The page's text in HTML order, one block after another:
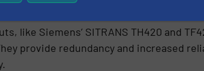
like Siemens’ SITRANS TH420 and
provide redundancy and increased